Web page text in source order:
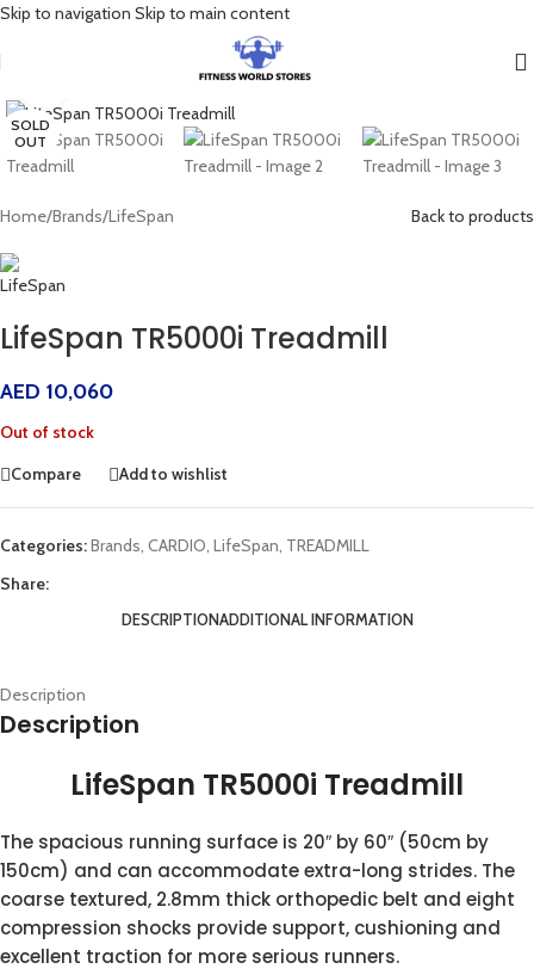
Skip to navigation Skip to main content
SOLD
OUT
Home/Brands/LifeSpan Back to products
LifeSpan TR5000i Treadmill
AED 10,060
Out of stock
Compare
Add to wishlist
Categories:Brands CARDIO LifeSpan TREADMILL
Share:
DESCRIPTIONADDITIONAL INFORMATION
Description
Description
LifeSpan TR5000i Treadmill
The spacious running surface is 20″ by 60″ (50cm by
150cm) and can accommodate extra-long strides. The
coarse textured, 2.8mm thick orthopedic belt and eight
compression shocks provide support, cushioning and
excellent traction for more serious runners.